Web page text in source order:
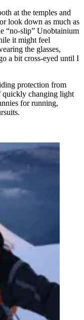
at the temples and
look down as much as
“no-slip” Unobtainium
it might feel
the glasses,
a bit cross-eyed until I
protection from
quickly changing light
for running,